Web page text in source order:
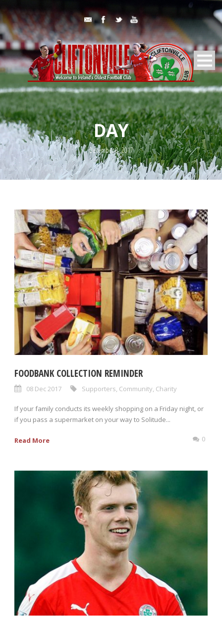
DAY
December 8, 2017
FOODBANK COLLECTION REMINDER
08 Dec 2017 Supporters Community Charity
If your family conducts its weekly shopping on a Friday night, or
if you pass a supermarket on your way to Solitude...
Read More 0